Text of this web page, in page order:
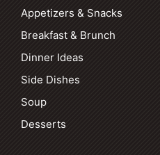
Appetizers & Snacks
Breakfast & Brunch
Dinner Ideas
Side Dishes
Soup
Desserts